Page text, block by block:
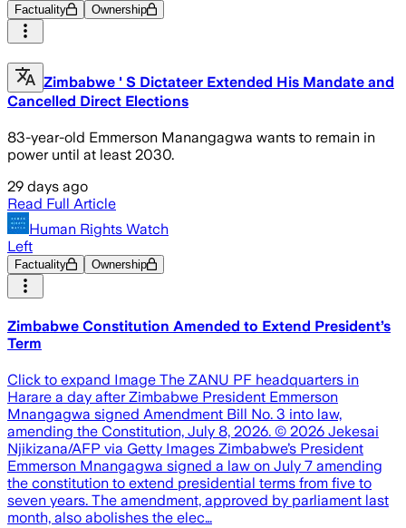
Factuality Ownership
Zimbabwe ' S Dictateer Extended His Mandate and
Cancelled Direct Elections
83-year-old Emmerson Manangagwa wants to remain in
power until at least 2030.
29 days ago
Read Full Article
Human Rights Watch
Left
Factuality Ownership
Zimbabwe Constitution Amended to Extend President’s
Term
Click to expand Image The ZANU PF headquarters in
Harare a day after Zimbabwe President Emmerson
Mnangagwa signed Amendment Bill No. 3 into law,
amending the Constitution, July 8, 2026. © 2026 Jekesai
Njikizana/AFP via Getty Images Zimbabwe’s President
Emmerson Mnangagwa signed a law on July 7 amending
the constitution to extend presidential terms from five to
seven years. The amendment, approved by parliament last
month, also abolishes the elec…